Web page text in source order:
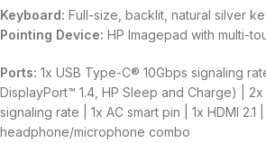
Keyboard: Full-size, backlit, natural silver
Pointing Device: HP Imagepad with multi-
Ports: 1x USB Type-C® 10Gbps signaling
DisplayPort™ 1.4, HP Sleep and Charge) |
signaling rate | 1x AC smart pin | 1x HDMI 2.1 |
headphone/microphone combo